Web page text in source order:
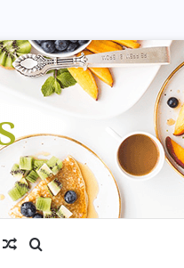
Random Article